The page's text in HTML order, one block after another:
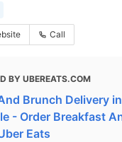
Call
BY UBEREATS.COM
Brunch Delivery in
- Order Breakfast
Eats